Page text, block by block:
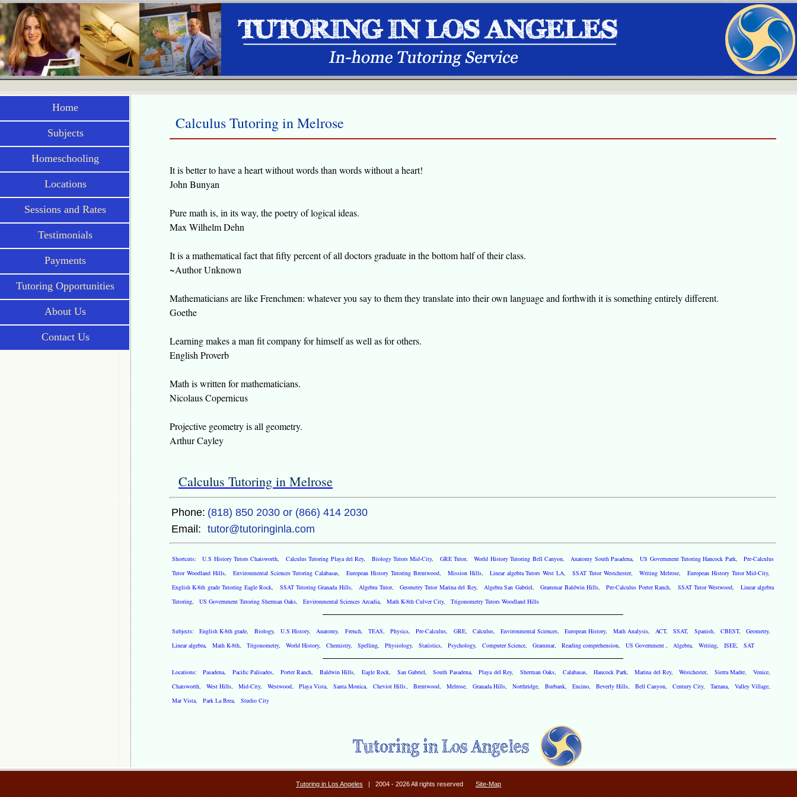
Home
Subjects
Homeschooling
Locations
Sessions and Rates
Testimonials
Payments
Tutoring Opportunities
About Us
Contact Us
Calculus Tutoring in Melrose
It is better to have a heart without words than words without a heart!
John Bunyan
Pure math is, in its way, the poetry of logical ideas.
Max Wilhelm Dehn
It is a mathematical fact that fifty percent of all doctors graduate in the bottom half of their class.
~Author Unknown
Mathematicians are like Frenchmen: whatever you say to them they translate into their own language and forthwith it is something entirely different.
Goethe
Learning makes a man fit company for himself as well as for others.
English Proverb
Math is written for mathematicians.
Nicolaus Copernicus
Projective geometry is all geometry.
Arthur Cayley
Calculus Tutoring in Melrose
Phone: (818) 850 2030 or (866) 414 2030
Email: tutor@tutoringinla.com
Shortcuts: U.S History Tutors Chatsworth, Calculus Tutoring Playa del Rey, Biology Tutors Mid-City, GRE Tutor,World History Tutoring Bell Canyon,Anatomy South Pasadena,US Government Tutoring Hancock Park,Pre-Calculus
Tutor Woodland Hills, Environmental Sciences Tutoring Calabasas,European History Tutoring Brentwood, Mission Hills, Linear algebra Tutors West LA,SSAT Tutor Westchester,Writing Melrose,European History Tutor Mid-City,
English K-8th grade Tutoring Eagle Rock, SSAT Tutoring Granada Hills,Algebra Tutor, Geometry Tutor Marina del Rey, Algebra San Gabriel,Grammar Baldwin Hills,Pre-Calculus Porter Ranch, SSAT Tutor Westwood, Linear algebra
Tutoring, US Government Tutoring Sherman Oaks, Environmental Sciences Arcadia, Math K-8th Culver City, Trigonometry Tutors Woodland Hills
Subjects: English K-8th grade, Biology, U.S History,Anatomy, French, TEAS,Physics,Pre-Calculus, GRE, Calculus,Environmental Sciences,European History, Math Analysis,ACT,SSAT, Spanish, CBEST,Geometry,
Linear algebra, Math K-8th, Trigonometry, World History, Chemistry, Spelling, Physiology, Statistics, Psychology, Computer Science, Grammar, Reading comprehension, US Government , Algebra, Writing, ISEE, SAT
Locations: Pasadena, Pacific Palisades, Porter Ranch, Baldwin Hills, Eagle Rock, San Gabriel,South Pasadena,Playa del Rey, Sherman Oaks, Calabasas,Hancock Park,Marina del Rey,Westchester, Sierra Madre, Venice,
Chatsworth,West Hills,Mid-City,Westwood,Playa Vista,Santa Monica,Cheviot Hills, Brentwood, Melrose, Granada Hills, Northridge, Burbank, Encino, Beverly Hills,Bell Canyon,Century City,Tarzana,Valley Village,
Mar Vista, Park La Brea, Studio City
Tutoring in Los Angeles| 2004 - 2026 All rights reservedSite-Map